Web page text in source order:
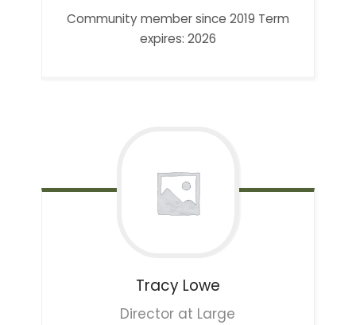
Community member since 2019 Term
expires: 2026
Tracy Lowe
Director at Large